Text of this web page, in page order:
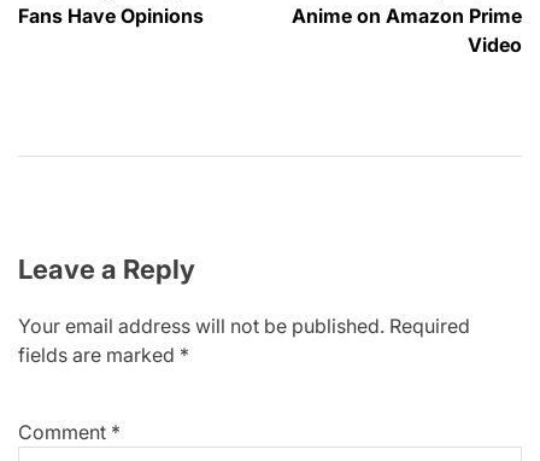
Fans Have Opinions
Anime on Amazon Prime
Video
Leave a Reply
Your email address will not be published. Required
fields are marked *
Comment *